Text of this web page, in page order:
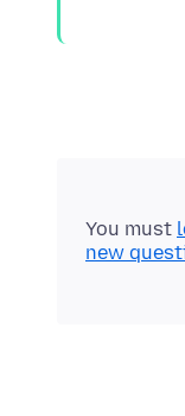
You must
new